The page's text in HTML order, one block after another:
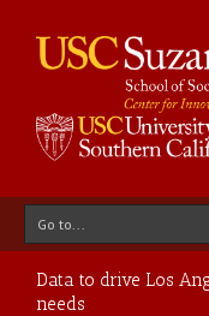
Go to...
Data to drive Los
needs